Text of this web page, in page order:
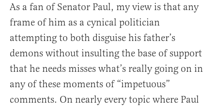
As a fan of Senator Paul, my view is that any
frame of him as a cynical politician
attempting to both disguise his father’s
demons without insulting the base of support
that he needs misses what’s really going on in
any of these moments of “impetuous”
comments. On nearly every topic where Paul